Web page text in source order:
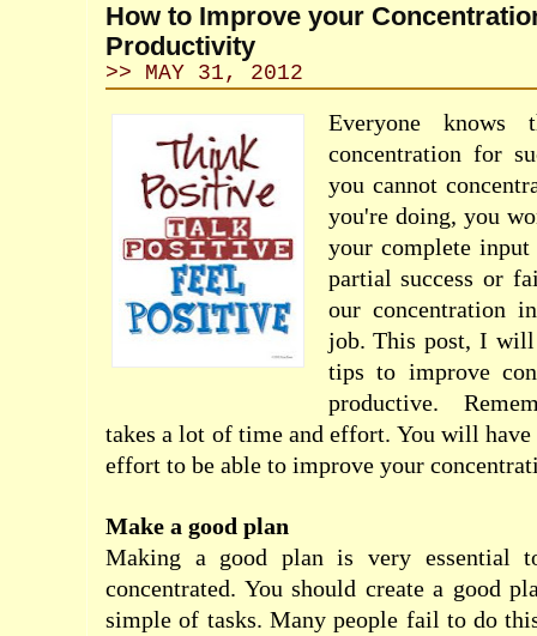
How to Improve your
Productivity
>> MAY 31, 2012
Everyone knows
concentration for
you cannot
you're doing, you
your complete
partial success or
our concentration
job. This post, I
tips to improve
productive.
takes a lot of time and effort. You will have
effort to be able to improve your
Make a good plan
Making a good plan is very essential
concentrated. You should create a good
simple of tasks. Many people fail to do